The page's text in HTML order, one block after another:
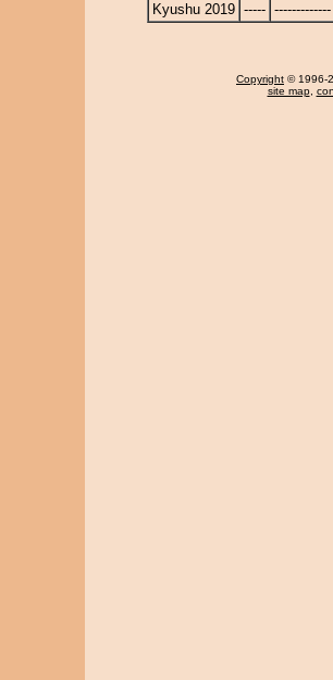
Kyushu 2019 ----- -------------
Copyright © 1996-
site map,